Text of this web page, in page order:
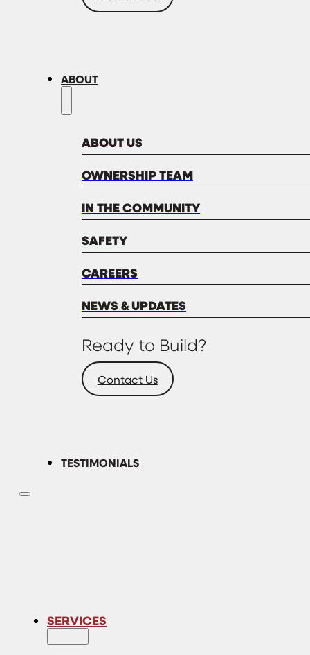
ABOUT
ABOUT US
OWNERSHIP TEAM
IN THE COMMUNITY
SAFETY
CAREERS
NEWS & UPDATES
Ready to Build?
Contact Us
TESTIMONIALS
SERVICES